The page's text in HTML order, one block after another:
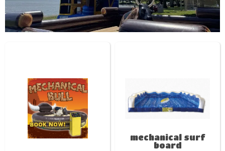
mechanical surf
board